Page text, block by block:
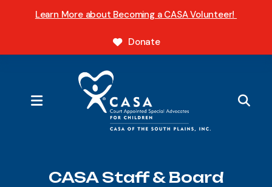
Learn More about Becoming a CASA Volunteer!
Donate
MENU
CASA Staff & Board